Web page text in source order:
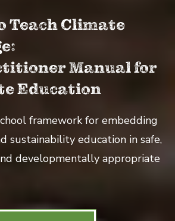
Teach Climate
Manual for
Education
framework for embedding
sustainability education in safe,
developmentally appropriate